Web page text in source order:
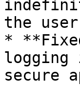
the
*
logging
secure